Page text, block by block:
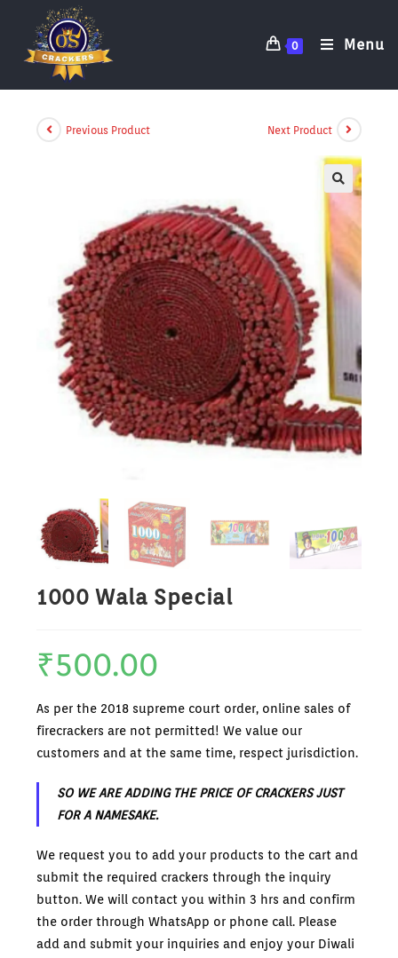
0 Menu
Previous Product Next Product
1000 Wala Special
₹500.00
As per the 2018 supreme court order, online sales of
firecrackers are not permitted! We value our
customers and at the same time, respect jurisdiction.
SO WE ARE ADDING THE PRICE OF CRACKERS JUST
FOR A NAMESAKE.
We request you to add your products to the cart and
submit the required crackers through the inquiry
button. We will contact you within 3 hrs and confirm
the order through WhatsApp or phone call. Please
add and submit your inquiries and enjoy your Diwali